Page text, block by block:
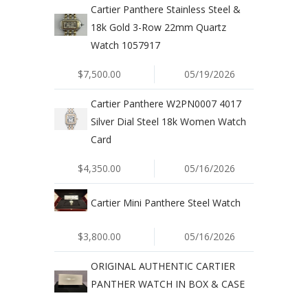
Cartier Panthere Stainless Steel &
18k Gold 3-Row 22mm Quartz
Watch 1057917
$7,500.00 05/19/2026
Cartier Panthere W2PN0007 4017
Silver Dial Steel 18k Women Watch
Card
$4,350.00 05/16/2026
Cartier Mini Panthere Steel Watch
$3,800.00 05/16/2026
ORIGINAL AUTHENTIC CARTIER
PANTHER WATCH IN BOX & CASE